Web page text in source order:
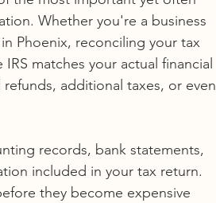
Whether you're a business
Phoenix, reconciling your tax
matches your actual financial
additional taxes, or even
records, bank statements,
included in your tax return.
they become expensive